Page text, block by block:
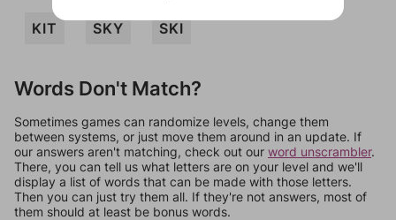
KIT SKY SKI
Words Don't Match?
Sometimes games can randomize levels, change them
between systems, or just move them around in an update. If
our answers aren't matching, check out our word unscrambler.
There, you can tell us what letters are on your level and we'll
display a list of words that can be made with those letters.
Then you can just try them all. If they're not answers, most of
them should at least be bonus words.